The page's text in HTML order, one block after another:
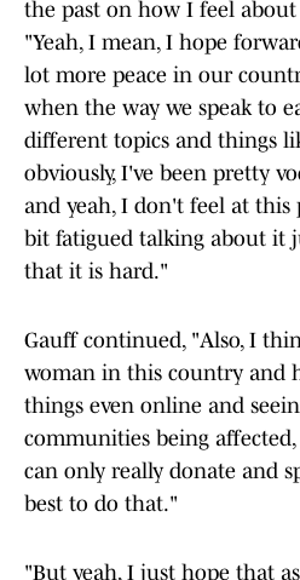
the past on how I feel
"Yeah, I mean, I hope
lot more peace in our
when the way we speak to
different topics and things
obviously, I've been pretty
and yeah, I don't feel at this
bit fatigued talking about it
that it is hard."
Gauff continued, "Also, I
woman in this country and
things even online and
communities being
can only really donate and
best to do that."
"But yeah, I just hope that